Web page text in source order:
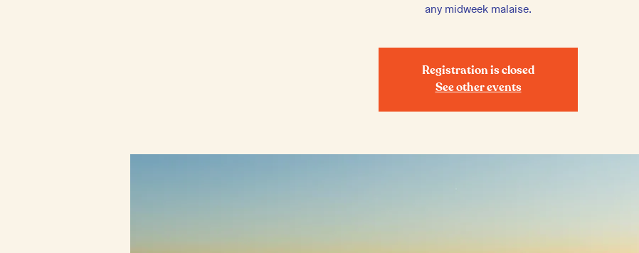
any midweek malaise.
Registration is closed
See other events